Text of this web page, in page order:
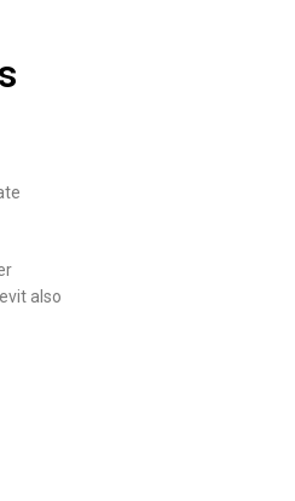
also